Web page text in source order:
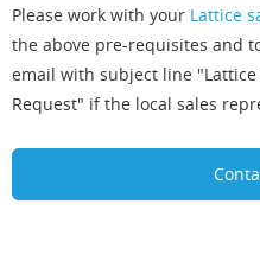
Please work with your Lattice
the above pre-requisites and
email with subject line "Lattice
Request" if the local sales